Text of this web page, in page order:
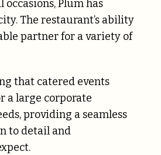
Plum has
The restaurant’s ability
partner for a variety of
that catered events
a large corporate
providing a seamless
to detail and